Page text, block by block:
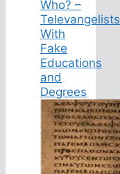
Who? –
Televangelists
With
Fake
Educations
and
Degrees